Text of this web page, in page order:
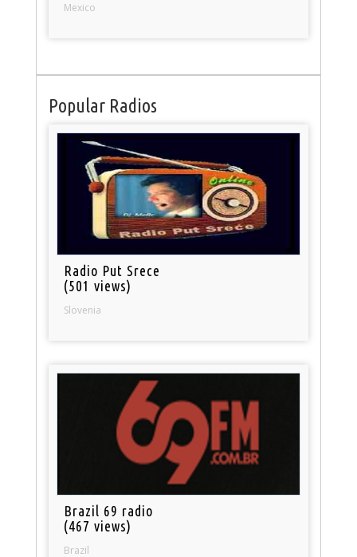
Mexico
Popular Radios
Radio Put Srece
(501 views)
Slovenia
Brazil 69 radio
(467 views)
Brazil